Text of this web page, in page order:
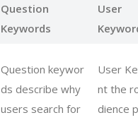
Question
Keywords
User
Question keywor
ds describe why
users search for
User
nt the
dience